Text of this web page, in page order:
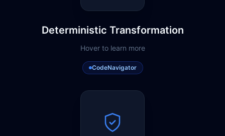
Deterministic Transformation
Hover to learn more
CodeNavigator